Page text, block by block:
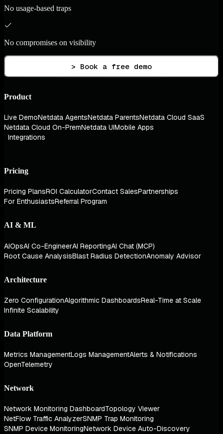
No usage-based traps
No compromises on visibility
> Book a free demo
Product
Live DemoNetdata AgentsNetdata ParentsNetdata Cloud SaaS
Netdata Cloud On-PremNetdata UIMobile Apps
Integrations
Pricing
Pricing PlansROI CalculatorContact SalesPartnerships
For EnthusiastsReferral Program
AI & ML
AIOpsAI Co-EngineerAI ReportingAI Chat (MCP)
Root Cause AnalysisBlast Radius DetectionAnomaly Advisor
Architecture
Zero ConfigurationAlgorithmic DashboardsReal-Time at Scale
Infinite Scalability
Data Platform
Metrics ManagementLogs ManagementAlerts & Notifications
OpenTelemetry
Network
Network Monitoring DashboardTopology Viewer
NetFlow Traffic AnalyzerSNMP Trap Monitoring
SNMP Device MonitoringNetwork Device Auto-Discovery